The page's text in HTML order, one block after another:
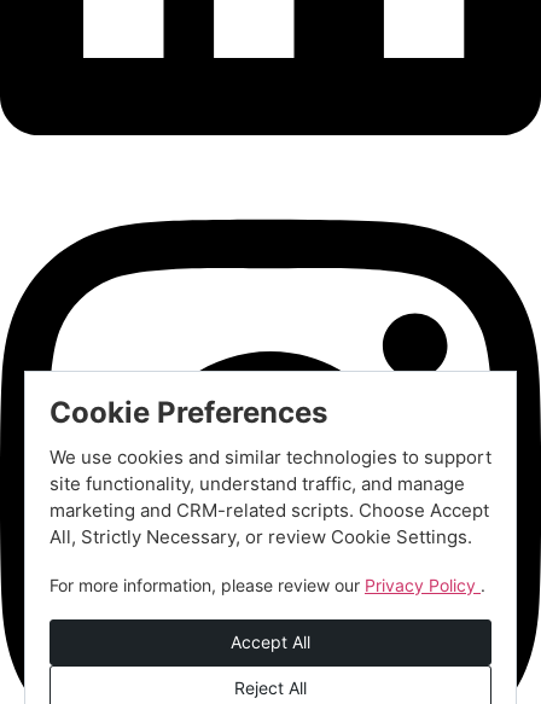
Cookie Preferences
We use cookies and similar technologies to support
site functionality, understand traffic, and manage
marketing and CRM-related scripts. Choose Accept
All, Strictly Necessary, or review Cookie Settings.
For more information, please review our Privacy Policy .